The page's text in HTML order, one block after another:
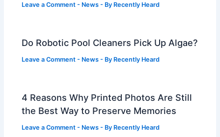
Leave a Comment - News - By Recently Heard
Do Robotic Pool Cleaners Pick Up Algae?
Leave a Comment - News - By Recently Heard
4 Reasons Why Printed Photos Are Still
the Best Way to Preserve Memories
Leave a Comment - News - By Recently Heard